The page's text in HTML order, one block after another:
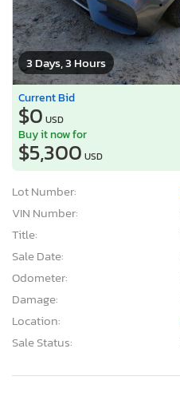
3 Days, 3 Hours
Current Bid
$0 USD
Buy it now for
$5,300 USD
Lot Number:
VIN Number:
Title:
Sale Date:
Odometer:
Damage:
Location:
Sale Status: